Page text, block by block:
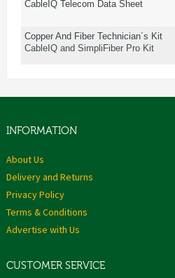
CableIQ Telecom Data Sheet
Copper And Fiber Technician´s Kit
CableIQ and SimpliFiber Pro Kit
INFORMATION
About Us
Delivery and Returns
Privacy Policy
Terms & Conditions
Advertise with Us
CUSTOMER SERVICE